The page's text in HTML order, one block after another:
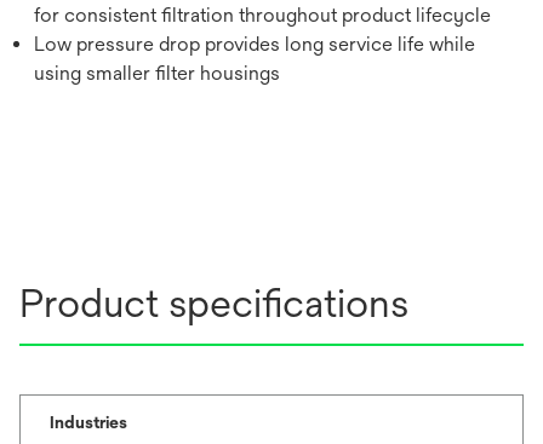
for consistent filtration throughout product lifecycle
Low pressure drop provides long service life while
using smaller filter housings
Product specifications
Industries